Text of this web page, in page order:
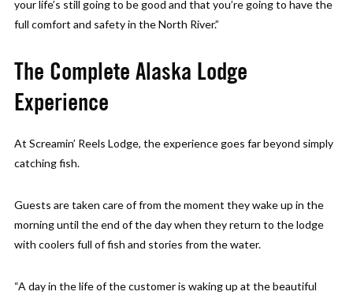
your life’s still going to be good and that you’re going to have the
full comfort and safety in the North River.”
The Complete Alaska Lodge
Experience
At Screamin’ Reels Lodge, the experience goes far beyond simply
catching fish.
Guests are taken care of from the moment they wake up in the
morning until the end of the day when they return to the lodge
with coolers full of fish and stories from the water.
“A day in the life of the customer is waking up at the beautiful